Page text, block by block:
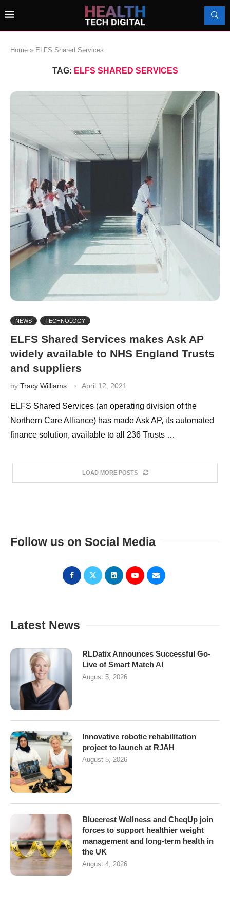
Home » ELFS Shared Services
TAG: ELFS SHARED SERVICES
NEWS TECHNOLOGY
ELFS Shared Services makes Ask AP
widely available to NHS England Trusts
and suppliers
by Tracy Williams April 12, 2021
ELFS Shared Services (an operating division of the
Northern Care Alliance) has made Ask AP, its automated
finance solution, available to all 236 Trusts …
LOAD MORE POSTS
Follow us on Social Media
Latest News
RLDatix Announces Successful Go-
Live of Smart Match AI
August 5, 2026
Innovative robotic rehabilitation
project to launch at RJAH
August 5, 2026
Bluecrest Wellness and CheqUp join
forces to support healthier weight
management and long-term health in
the UK
August 4, 2026